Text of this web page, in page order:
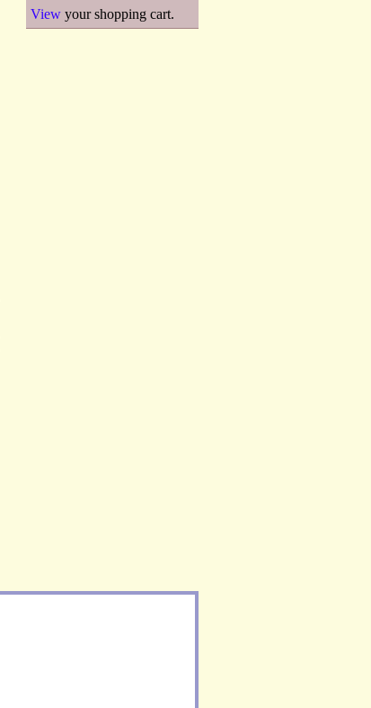
View your shopping cart.